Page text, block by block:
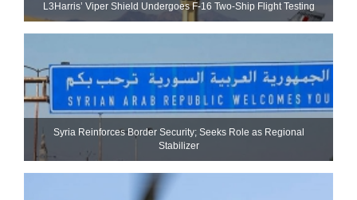
L3Harris’ Viper Shield Undergoes F-16 Two-Ship Flight Testing
Syria Reinforces Border Security; Seeks Role as Regional
Stabilizer